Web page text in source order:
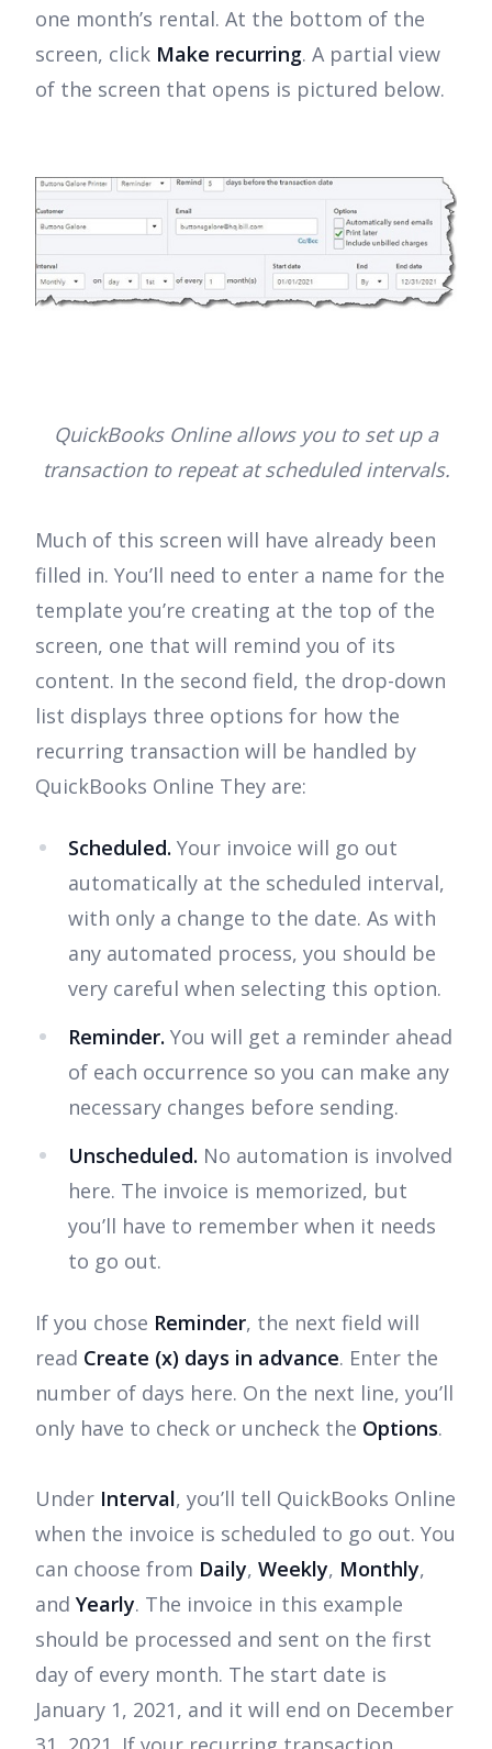
one month’s rental. At the bottom of the
screen, click Make recurring. A partial view
of the screen that opens is pictured below.
QuickBooks Online allows you to set up a
transaction to repeat at scheduled intervals.
Much of this screen will have already been
filled in. You’ll need to enter a name for the
template you’re creating at the top of the
screen, one that will remind you of its
content. In the second field, the drop-down
list displays three options for how the
recurring transaction will be handled by
QuickBooks Online They are:
Scheduled. Your invoice will go out
automatically at the scheduled interval,
with only a change to the date. As with
any automated process, you should be
very careful when selecting this option.
Reminder. You will get a reminder ahead
of each occurrence so you can make any
necessary changes before sending.
Unscheduled. No automation is involved
here. The invoice is memorized, but
you’ll have to remember when it needs
to go out.
If you chose Reminder, the next field will
read Create (x) days in advance. Enter the
number of days here. On the next line, you’ll
only have to check or uncheck the Options.
Under Interval, you’ll tell QuickBooks Online
when the invoice is scheduled to go out. You
can choose from Daily, Weekly, Monthly,
and Yearly. The invoice in this example
should be processed and sent on the first
day of every month. The start date is
January 1, 2021, and it will end on December